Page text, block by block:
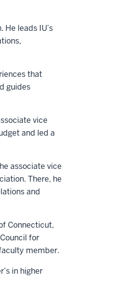
leads IU’s
that
guides
vice
and led a
associate vice
There, he
and
Connecticut,
for
member.
in higher